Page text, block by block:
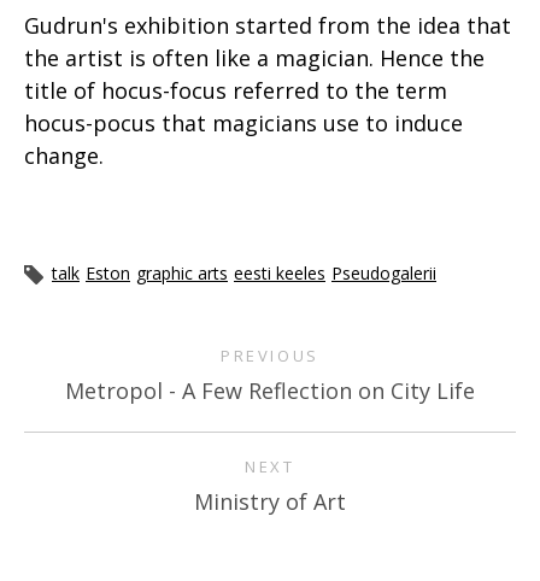
Gudrun's exhibition started from the idea that
the artist is often like a magician. Hence the
title of hocus-focus referred to the term
hocus-pocus that magicians use to induce
change.
talk Eston graphic arts eesti keeles Pseudogalerii
PREVIOUS
Metropol - A Few Reflection on City Life
NEXT
Ministry of Art